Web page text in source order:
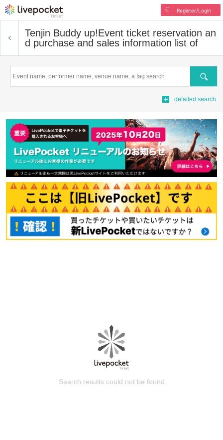
Register/Login
Tenjin Buddy up!Event ticket reservation an
d purchase and sales information list of
Search
detailed search
Search results could not be found